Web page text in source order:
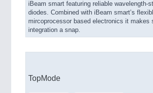
iBeam smart featuring reliable wavelength-
diodes. Combined with iBeam smart’s
mircoprocessor based electronics it makes
integration a snap.
TopMode